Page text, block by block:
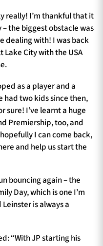
really! I’m thankful that it
the biggest obstacle was
dealing with! I was back
Lake City with the USA
as a player and a
had two kids since then,
sure! I’ve learnt a huge
Premiership, too, and
I can come back,
and help us start the
bouncing again – the
Day, which is one I’m
is always a
“With JP starting his